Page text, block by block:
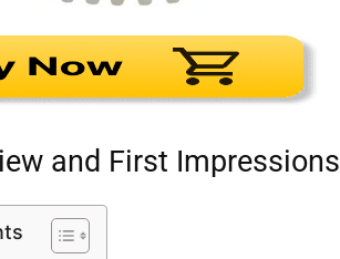
and First Impressions